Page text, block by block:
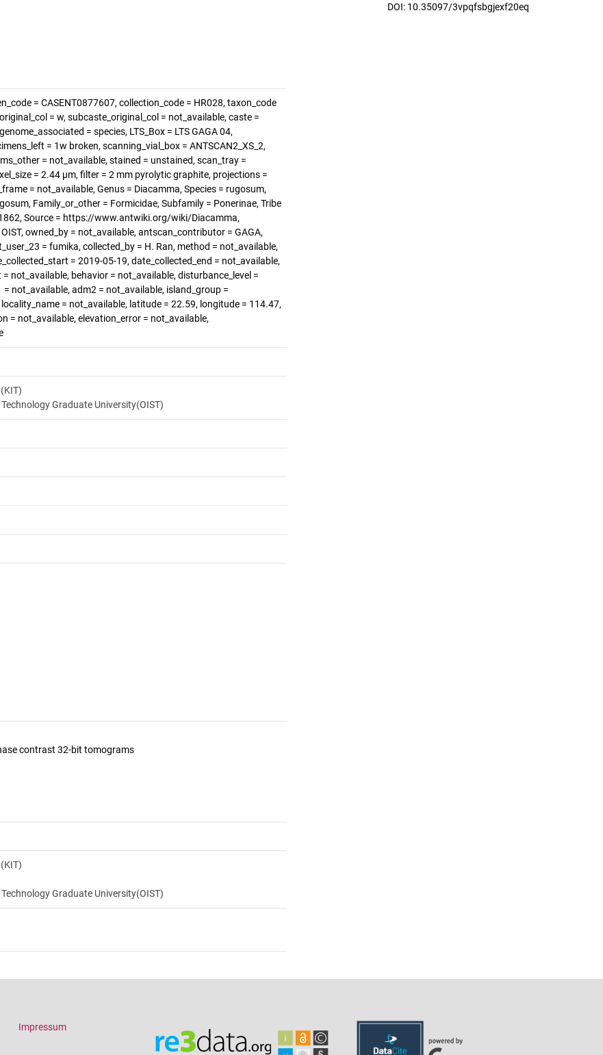
= CASENT0877607, collection_code = HR028, taxon_code
= w, subcaste_original_col = not_available, caste =
= species, LTS_Box = LTS GAGA 04,
= 1w broken, scanning_vial_box = ANTSCAN2_XS_2,
= not_available, stained = unstained, scan_tray =
= 2.44 µm, filter = 2 mm pyrolytic graphite, projections =
= not_available, Genus = Diacamma, Species = rugosum,
Family_or_other = Formicidae, Subfamily = Ponerinae, Tribe
Source = https://www.antwiki.org/wiki/Diacamma,
owned_by = not_available, antscan_contributor = GAGA,
= fumika, collected_by = H. Ran, method = not_available,
= 2019-05-19, date_collected_end = not_available,
not_available, behavior = not_available, disturbance_level =
not_available, adm2 = not_available, island_group =
= not_available, latitude = 22.59, longitude = 114.47,
= not_available, elevation_error = not_available,
Graduate University(OIST)
contrast 32-bit tomograms
Graduate University(OIST)
DOI: 10.35097/3vpqfsbgjexf20eq
Impressum